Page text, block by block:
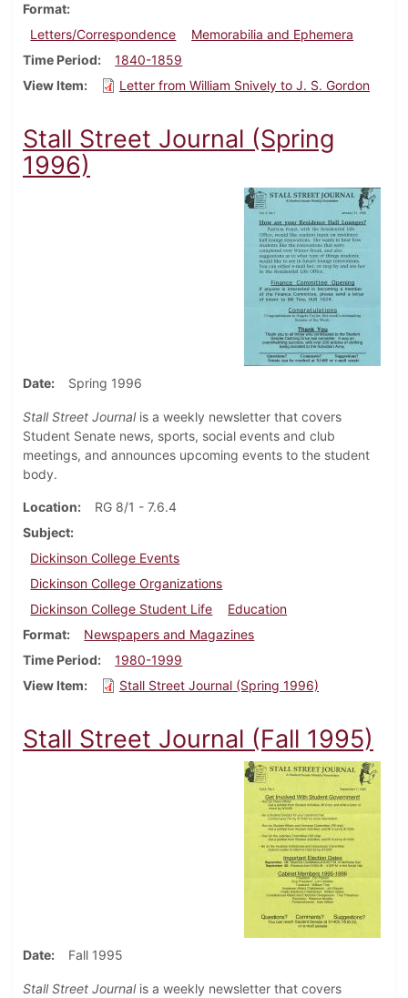
Format
Letters/Correspondence
Memorabilia and Ephemera
Time Period
1840-1859
View Item
Letter from William Snively to J. S. Gordon
Stall Street Journal (Spring
1996)
Date Spring 1996
Stall Street Journalis a weekly newsletter that covers
Student Senate news, sports, social events and club
meetings, and announces upcoming events to the student
body.
Location
RG 8/1 - 7.6.4
Subject
Dickinson College Events
Dickinson College Organizations
Dickinson College Student Life
Education
Format
Newspapers and Magazines
Time Period
1980-1999
View Item
Stall Street Journal (Spring 1996)
Stall Street Journal (Fall 1995)
Date Fall 1995
Stall Street Journalis a weekly newsletter that covers